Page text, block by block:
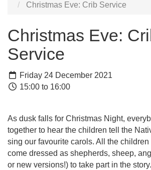
Christmas Eve: Crib Service
Christmas Eve:
Service
Friday 24 December 2021
15:00 to 16:00
As dusk falls for Christmas Night,
together to hear the children tell the
sing our favourite carols. All the
come dressed as shepherds, sheep,
or new versions!) to take part in the